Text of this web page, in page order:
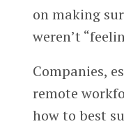
on making
weren’t
Companies,
remote
how to best